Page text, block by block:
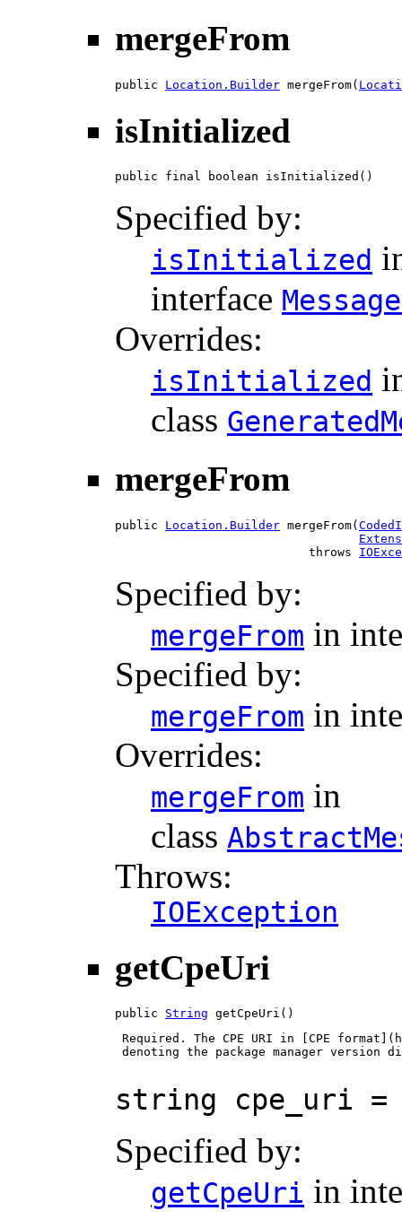
mergeFrom
public Location.Builder mergeFrom(
isInitialized
public final boolean isInitialized()
Specified by:
isInitialized
interface
Overrides:
isInitialized
class
mergeFrom
public Location.Builder mergeFrom(
                           throws
Specified by:
mergeFrom in
Specified by:
mergeFrom in
Overrides:
mergeFrom in
class
Throws:
IOException
getCpeUri
public String getCpeUri()
Required. The CPE URI in [CPE
denoting the package manager version
string cpe_uri =
Specified by:
getCpeUri in